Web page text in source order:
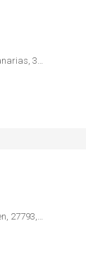
Bargloy, Wildeshausen, Landkreis Oldenburg, Niedersachsen, 27793, Deutschland